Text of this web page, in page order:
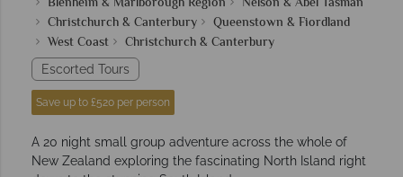
Christchurch & Canterbury
Queenstown & Fiordland
West Coast
Christchurch & Canterbury
Escorted Tours
Save up to £520 per person
A 20 night small group adventure across the whole of
New Zealand exploring the fascinating North Island right